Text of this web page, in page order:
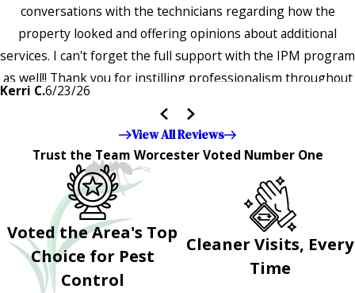
conversations with the technicians regarding how the
property looked and offering opinions about additional
services. I can't forget the full support with the IPM program
as well!! Thank you for instilling professionalism throughout
the entire company — it's noticeable and very much
appreciated!!”"
Kerri C.6/23/26
View All Reviews
Trust the Team Worcester Voted Number One
Voted the Area's Top
Choice for Pest
Control
Cleaner Visits, Every
Time